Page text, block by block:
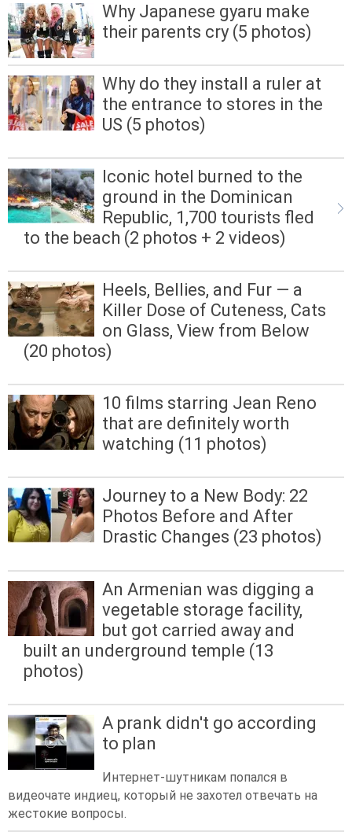
Why Japanese gyaru make
their parents cry (5 photos)
Why do they install a ruler at
the entrance to stores in the
US (5 photos)
Iconic hotel burned to the
ground in the Dominican
Republic, 1,700 tourists fled
to the beach (2 photos + 2 videos)
Heels, Bellies, and Fur — a
Killer Dose of Cuteness, Cats
on Glass, View from Below
(20 photos)
10 films starring Jean Reno
that are definitely worth
watching (11 photos)
Journey to a New Body: 22
Photos Before and After
Drastic Changes (23 photos)
An Armenian was digging a
vegetable storage facility,
but got carried away and
built an underground temple (13
photos)
A prank didn't go according
to plan
Интернет-шутникам попался в
видеочате индиец, который не захотел отвечать на
жестокие вопросы.